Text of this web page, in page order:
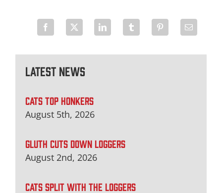
Latest News
CATS TOP HONKERS
August 5th, 2026
GLUTH CUTS DOWN LOGGERS
August 2nd, 2026
CATS SPLIT WITH THE LOGGERS